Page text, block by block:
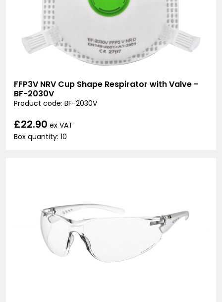
FFP3V NRV Cup Shape Respirator with Valve -
BF-2030V
Product code: BF-2030V
£22.90 ex VAT
Box quantity: 10